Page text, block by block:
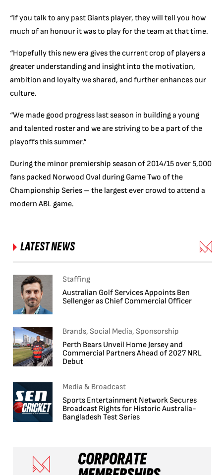
“If you talk to any past Giants player, they will tell you how
much of an honour it was to play for the team at that time.
“Hopefully this new era gives the current crop of players a
greater understanding and insight into the motivation,
ambition and loyalty we shared, and further enhances our
culture.
“We made good progress last season in building a young
and talented roster and we are striving to be a part of the
playoffs this summer.”
During the minor premiership season of 2014/15 over 5,000
fans packed Norwood Oval during Game Two of the
Championship Series – the largest ever crowd to attend a
modern ABL game.
LATEST NEWS
Staffing
Australian Golf Services Appoints Ben
Sellenger as Chief Commercial Officer
Brands, Social Media, Sponsorship
Perth Bears Unveil Home Jersey and
Commercial Partners Ahead of 2027 NRL
Debut
Media & Broadcast
Sports Entertainment Network Secures
Broadcast Rights for Historic Australia-
Bangladesh Test Series